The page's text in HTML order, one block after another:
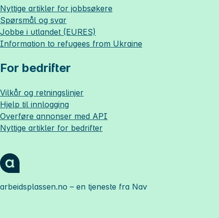
Nyttige artikler for jobbsøkere
Spørsmål og svar
Jobbe i utlandet (EURES)
Information to refugees from Ukraine
For bedrifter
Vilkår og retningslinjer
Hjelp til innlogging
Overføre annonser med API
Nyttige artikler for bedrifter
arbeidsplassen.no – en tjeneste fra Nav